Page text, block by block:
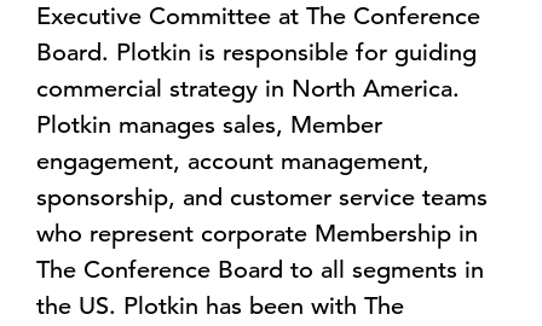
Executive Committee at The Conference
Board. Plotkin is responsible for guiding
commercial strategy in North America.
Plotkin manages sales, Member
engagement, account management,
sponsorship, and customer service teams
who represent corporate Membership in
The Conference Board to all segments in
the US. Plotkin has been with The